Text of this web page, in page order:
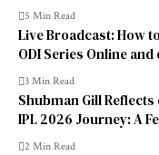
5 Min Read
Live Broadcast: How
ODI Series Online and
3 Min Read
Shubman Gill
IPL 2026 Journey: A
2 Min Read